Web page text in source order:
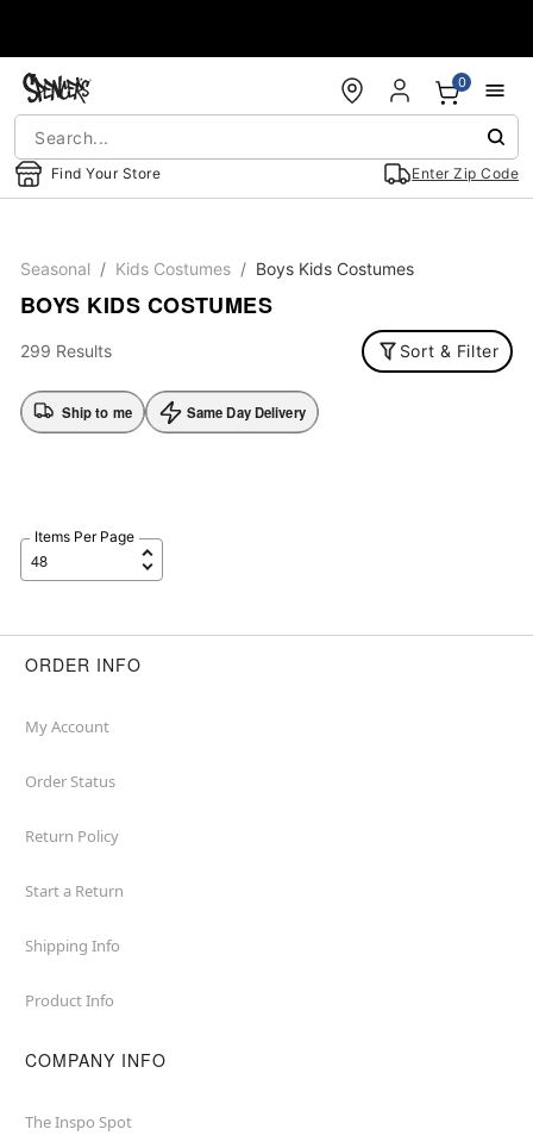
Find Your Store Enter Zip Code
0
Seasonal Kids Costumes Boys Kids Costumes
BOYS KIDS COSTUMES
299 Results Sort & Filter
Ship to me Same Day Delivery
Items Per Page
ORDER INFO
My Account
Order Status
Return Policy
Start a Return
Shipping Info
Product Info
COMPANY INFO
The Inspo Spot